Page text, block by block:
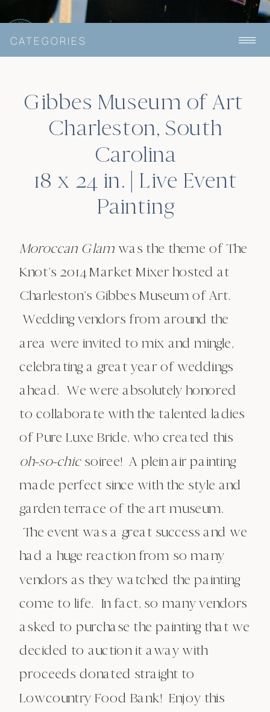
CATEGORIES
Gibbes Museum of Art
Charleston, South
Carolina
18 x 24 in. | Live Event
Painting
Moroccan Glam was the theme of The
Knot’s 2014 Market Mixer hosted at
Charleston’s Gibbes Museum of Art.
Wedding vendors from around the
area were invited to mix and mingle,
celebrating a great year of weddings
ahead. We were absolutely honored
to collaborate with the talented ladies
of Pure Luxe Bride, who created this
oh-so-chic soiree! A plein air painting
made perfect since with the style and
garden terrace of the art museum.
The event was a great success and we
had a huge reaction from so many
vendors as they watched the painting
come to life. In fact, so many vendors
asked to purchase the painting that we
decided to auction it away with
proceeds donated straight to
Lowcountry Food Bank! Enjoy this